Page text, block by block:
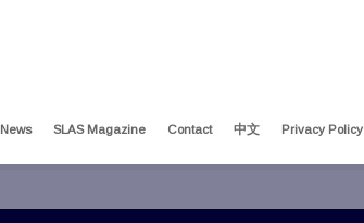
News SLAS Magazine Contact 中文 Privacy Policy